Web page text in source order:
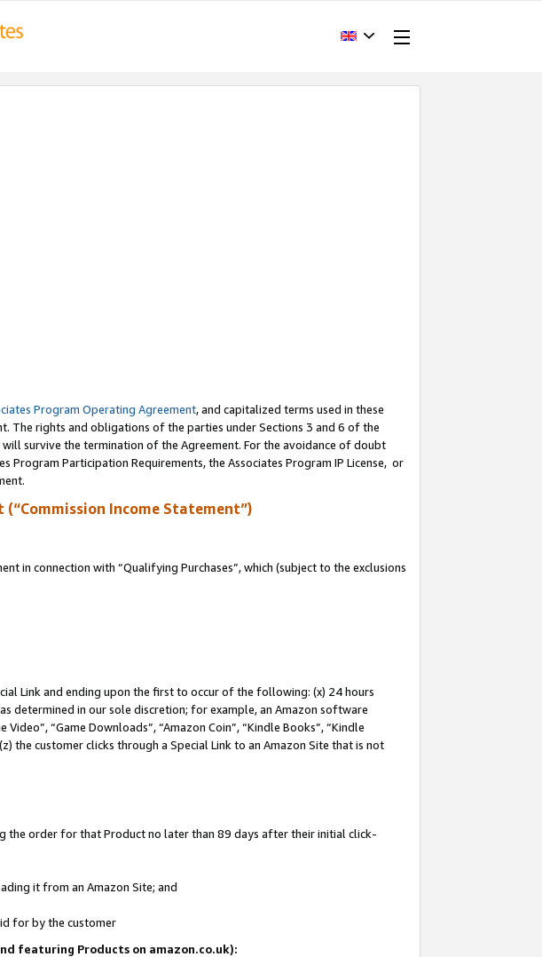
Program Operating Agreement, and capitalized terms used in these
The rights and obligations of the parties under Sections 3 and 6 of the
survive the termination of the Agreement. For the avoidance of doubt
Participation Requirements, the Associates Program IP License, or
Income Statement”)
in connection with “Qualifying Purchases”, which (subject to the exclusions
Link and ending upon the first to occur of the following: (x) 24 hours
determined in our sole discretion; for example, an Amazon software
“Game Downloads”, “Amazon Coin”, “Kindle Books”, “Kindle
the customer clicks through a Special Link to an Amazon Site that is not
the order for that Product no later than 89 days after their initial click-
it from an Amazon Site; and
for by the customer
featuring Products on amazon.co.uk):